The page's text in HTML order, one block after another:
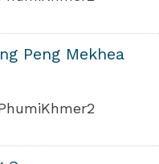
Peng Mekhea